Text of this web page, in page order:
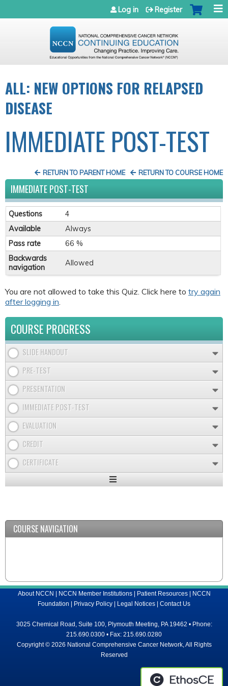
Jump to navigation
Log in Register
ALL: NEW OPTIONS FOR RELAPSED
DISEASE
IMMEDIATE POST-TEST
RETURN TO COURSE HOME
RETURN TO PARENT HOME
IMMEDIATE POST-TEST
Questions
4
Available
Always
Pass rate
66 %
Backwards
navigation
Allowed
You are not allowed to take this Quiz. Click here to try again
after logging in
COURSE PROGRESS
SLIDE HANDOUT
PRE-TEST
PRESENTATION
IMMEDIATE POST-TEST
EVALUATION
CREDIT
CERTIFICATE
Expand
COURSE NAVIGATION
About NCCN | NCCN Member Institutions| Patient Resources| NCCN
Foundation | Privacy Policy | Legal Notices | Contact Us
3025 Chemical Road, Suite 100, Plymouth Meeting, PA 19462 • Phone:
215.690.0300 • Fax: 215.690.0280
Copyright © 2026 National Comprehensive Cancer Network, All Rights
Reserved